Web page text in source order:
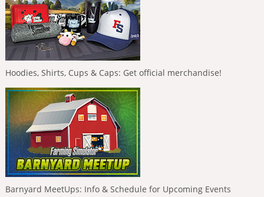
Hoodies, Shirts, Cups & Caps: Get official merchandise!
Barnyard MeetUps: Info & Schedule for Upcoming Events